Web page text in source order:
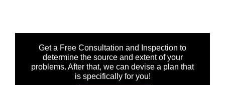
Get a Free Consultation and Inspection to
determine the source and extent of your
problems. After that, we can devise a plan that
is specifically for you!